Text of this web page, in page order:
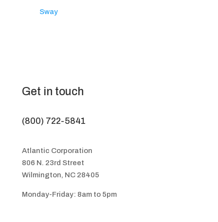
Sway
Get in touch
(800) 722-5841
Atlantic Corporation
806 N. 23rd Street
Wilmington, NC 28405
Monday-Friday: 8am to 5pm